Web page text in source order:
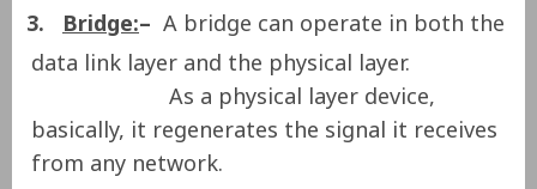
3. Bridge:– A bridge can operate in both the
data link layer and the physical layer.
As a physical layer device,
basically, it regenerates the signal it receives
from any network.